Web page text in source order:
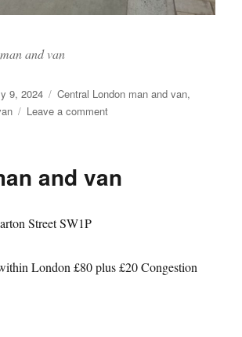
and van
9, 2024 Categories
Central London man and van,
Leave a commenton
van
and van
Street SW1P
London £80 plus £20 Congestion